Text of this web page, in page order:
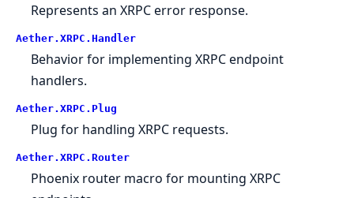
Represents an XRPC error response.
Aether.XRPC.Handler
Behavior for implementing XRPC endpoint
handlers.
Aether.XRPC.Plug
Plug for handling XRPC requests.
Aether.XRPC.Router
Phoenix router macro for mounting XRPC